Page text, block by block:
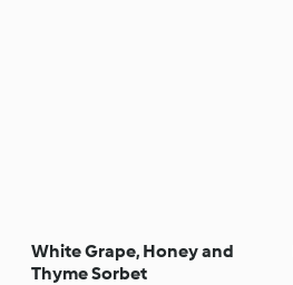
White Grape, Honey and
Thyme Sorbet